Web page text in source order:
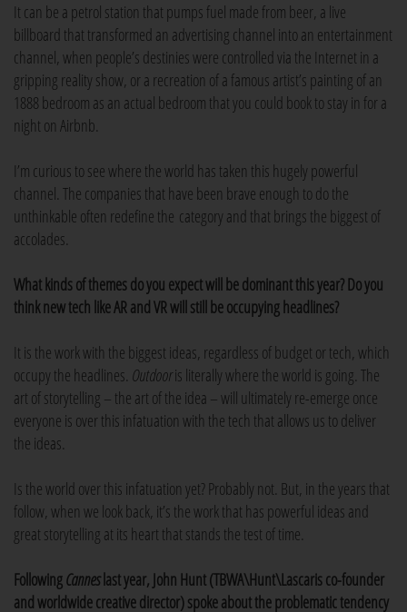
It can be a petrol station that pumps fuel made from beer, a live
billboard that transformed an advertising channel into an entertainment
channel, when people’s destinies were controlled via the Internet in a
gripping reality show, or a recreation of a famous artist’s painting of an
1888 bedroom as an actual bedroom that you could book to stay in for a
night on Airbnb.
I’m curious to see where the world has taken this hugely powerful
channel. The companies that have been brave enough to do the
unthinkable often redefine the category and that brings the biggest of
accolades.
What kinds of themes do you expect will be dominant this year? Do you
think new tech like AR and VR will still be occupying headlines?
It is the work with the biggest ideas, regardless of budget or tech, which
occupy the headlines. Outdooris literally where the world is going. The
art of storytelling – the art of the idea – will ultimately re-emerge once
everyone is over this infatuation with the tech that allows us to deliver
the ideas.
Is the world over this infatuation yet? Probably not. But, in the years that
follow, when we look back, it’s the work that has powerful ideas and
great storytelling at its heart that stands the test of time.
FollowingCanneslast year, John Hunt (TBWA\Hunt\Lascaris co-founder
and worldwide creative director) spoke about the problematic tendency